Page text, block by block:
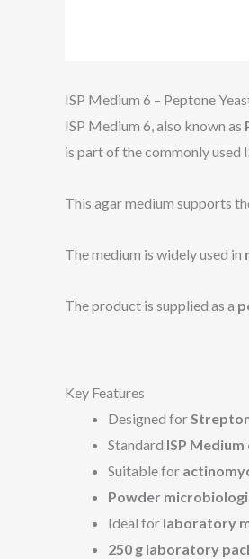
ISP Medium 6 – Peptone
ISP Medium 6, also known as
is part of the commonly used
This agar medium supports
The medium is widely used in
The product is supplied as a
Key Features
Designed for
Standard ISP
Suitable for
Powder
Ideal for laboratory
250 g laboratory